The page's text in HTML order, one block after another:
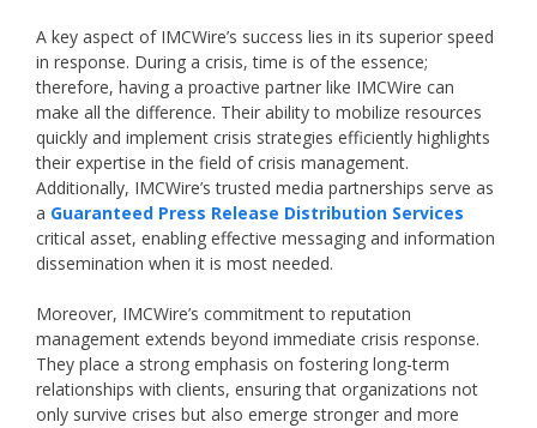
A key aspect of IMCWire’s success lies in its superior speed
in response. During a crisis, time is of the essence;
therefore, having a proactive partner like IMCWire can
make all the difference. Their ability to mobilize resources
quickly and implement crisis strategies efficiently highlights
their expertise in the field of crisis management.
Additionally, IMCWire’s trusted media partnerships serve as
a Guaranteed Press Release Distribution Services
critical asset, enabling effective messaging and information
dissemination when it is most needed.
Moreover, IMCWire’s commitment to reputation
management extends beyond immediate crisis response.
They place a strong emphasis on fostering long-term
relationships with clients, ensuring that organizations not
only survive crises but also emerge stronger and more